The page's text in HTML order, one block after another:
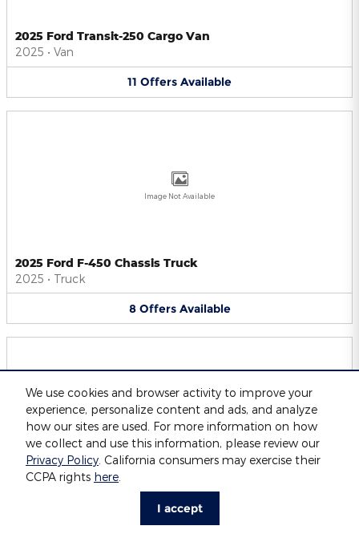
We use cookies and browser activity to improve your
experience, personalize content and ads, and analyze
how our sites are used. For more information on how
we collect and use this information, please review our
Privacy Policy. California consumers may exercise their
CCPA rights here.
I accept
2025 Ford Transit-250 Cargo Van
2025 • Van
11 Offers Available
Image Not Available
2025 Ford F-450 Chassis Truck
2025 • Truck
8 Offers Available
Image Not Available
2025 Ford F-550 Chassis Truck